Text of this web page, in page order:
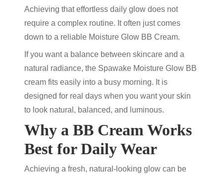
Achieving that effortless daily glow does not
require a complex routine. It often just comes
down to a reliable Moisture Glow BB Cream.
If you want a balance between skincare and a
natural radiance, the Spawake Moisture Glow BB
cream fits easily into a busy morning. It is
designed for real days when you want your skin
to look natural, balanced, and luminous.
Why a BB Cream Works
Best for Daily Wear
Achieving a fresh, natural-looking glow can be